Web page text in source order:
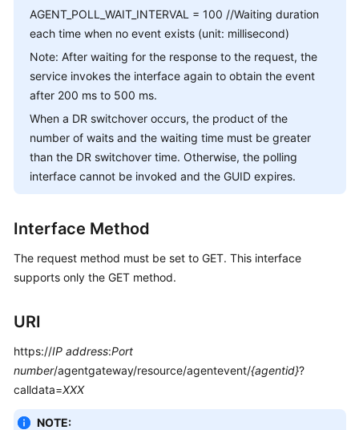
Permissions
AGENT_POLL_WAIT_INTERVAL = 100 //Waiting duration
each time when no event exists (unit: millisecond)
Note: After waiting for the response to the request, the
service invokes the interface again to obtain the event
after 200 ms to 500 ms.
When a DR switchover occurs, the product of the
number of waits and the waiting time must be greater
than the DR switchover time. Otherwise, the polling
interface cannot be invoked and the GUID expires.
Interface Method
The request method must be set to GET. This interface
supports only the GET method.
URI
https://IP address:Port
number/agentgateway/resource/agentevent/{agentid}?
calldata=XXX
NOTE: